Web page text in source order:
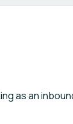
as an